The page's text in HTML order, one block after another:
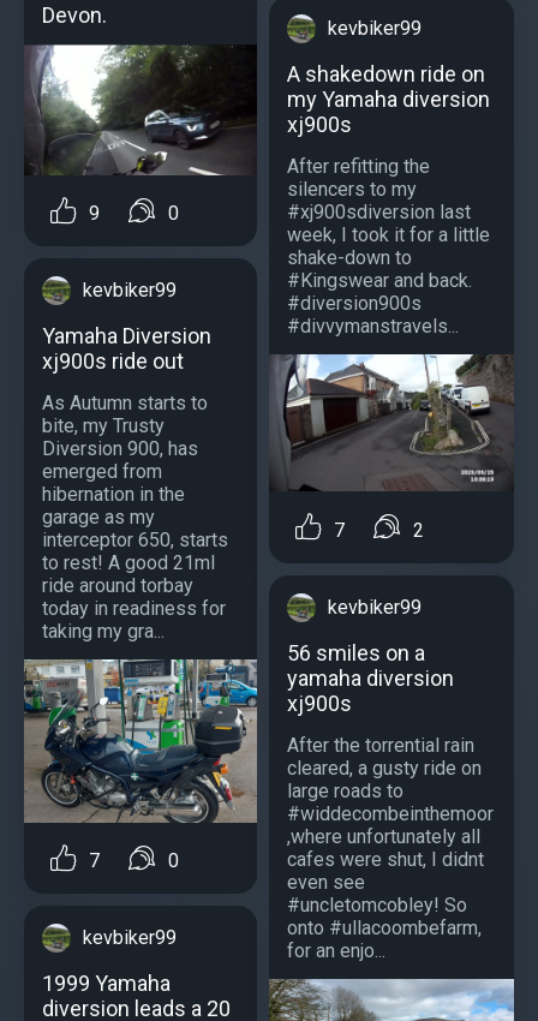
Devon.
9 0
kevbiker99
Yamaha Diversion
xj900s ride out
As Autumn starts to
bite, my Trusty
Diversion 900, has
emerged from
hibernation in the
garage as my
interceptor 650, starts
to rest! A good 21ml
ride around torbay
today in readiness for
taking my gra...
7 0
kevbiker99
1999 Yamaha
diversion leads a 20
kevbiker99
A shakedown ride on
my Yamaha diversion
xj900s
After refitting the
silencers to my
#xj900sdiversion last
week, I took it for a little
shake-down to
#Kingswear and back.
#diversion900s
#divvymanstravels...
7 2
kevbiker99
56 smiles on a
yamaha diversion
xj900s
After the torrential rain
cleared, a gusty ride on
large roads to
#widdecombeinthemoor
,where unfortunately all
cafes were shut, I didnt
even see
#uncletomcobley! So
onto #ullacoombefarm,
for an enjo...